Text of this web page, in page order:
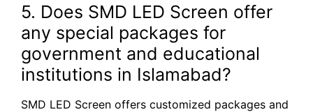
5. Does SMD LED Screen offer
any special packages for
government and educational
institutions in Islamabad?
SMD LED Screen offers customized packages and